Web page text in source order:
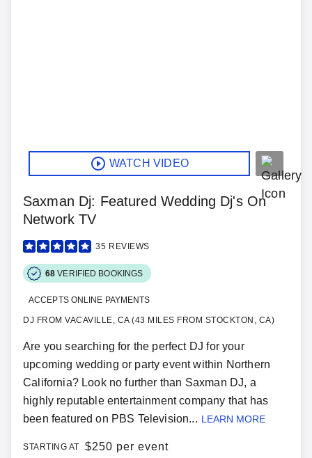
WATCH VIDEO
Saxman Dj: Featured Wedding Dj's On
Network TV
35 REVIEWS
68 VERIFIED BOOKINGS
ACCEPTS ONLINE PAYMENTS
DJ FROM VACAVILLE, CA (43 MILES FROM STOCKTON, CA)
Are you searching for the perfect DJ for your
upcoming wedding or party event within Northern
California? Look no further than Saxman DJ, a
highly reputable entertainment company that has
been featured on PBS Television... LEARN MORE
STARTING AT $250 per event